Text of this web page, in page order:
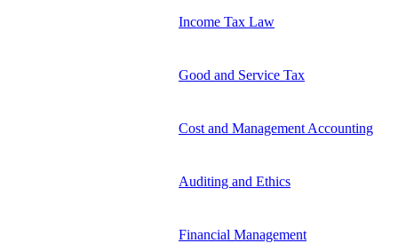
Income Tax Law
Good and Service Tax
Cost and Management Accounting
Auditing and Ethics
Financial Management